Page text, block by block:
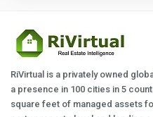
RiVirtual is a privately owned
a presence in 100 cities in 5
square feet of managed assets